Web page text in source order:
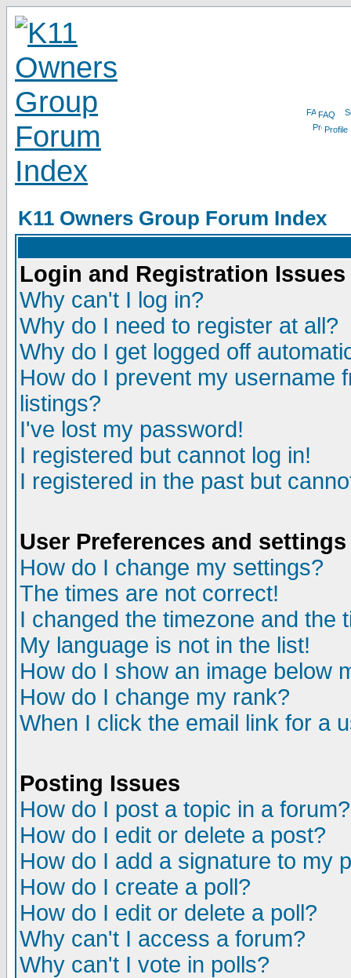
FAQ
Profile
K11 Owners Group Forum Index
Login and Registration Issues
Why can't I log in?
Why do I need to register at all?
Why do I get logged off
How do I prevent my username
listings?
I've lost my password!
I registered but cannot log in!
I registered in the past but
User Preferences and settings
How do I change my settings?
The times are not correct!
I changed the timezone and the
My language is not in the list!
How do I show an image below
How do I change my rank?
When I click the email link for a
Posting Issues
How do I post a topic in a forum?
How do I edit or delete a post?
How do I add a signature to my
How do I create a poll?
How do I edit or delete a poll?
Why can't I access a forum?
Why can't I vote in polls?